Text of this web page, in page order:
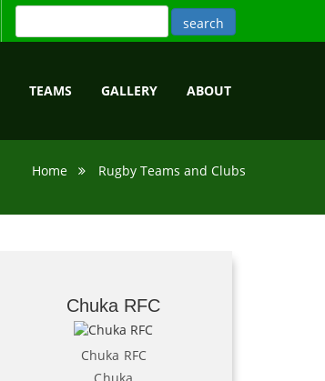
TEAMS GALLERY ABOUT
Home Rugby Teams and Clubs
Chuka RFC
Chuka RFC